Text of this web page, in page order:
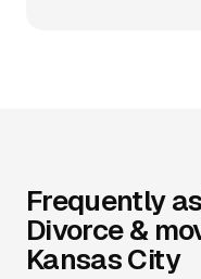
Frequently
Divorce &
Kansas City